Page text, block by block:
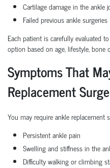
Cartilage damage in the ankle
Failed previous ankle surgeries
Each patient is carefully evaluated
option based on age, lifestyle, bone
Symptoms That
Replacement
You may require ankle replacement
Persistent ankle pain
Swelling and stiffness in the
Difficulty walking or climbing